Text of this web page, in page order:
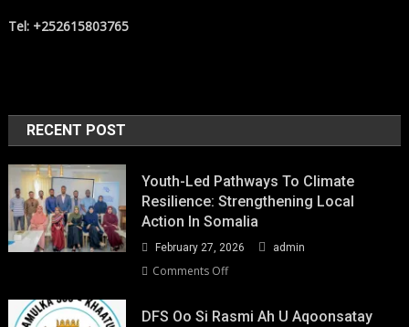
Tel: +252615803765
RECENT POST
Youth-Led Pathways To Climate
Resilience: Strengthening Local
Action In Somalia
February 27, 2026 admin
Comments Offon
DFS Oo Si Rasmi Ah U Aqoonsatay